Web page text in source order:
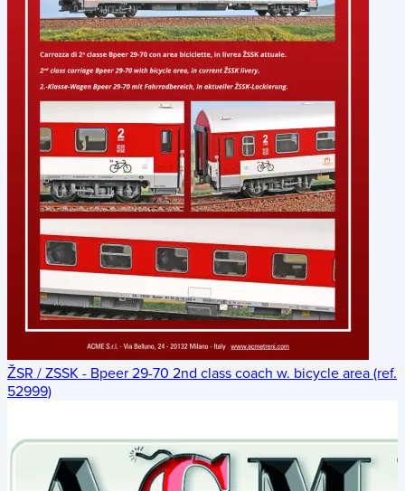
ŽSR / ZSSK - Bpeer 29-70 2nd class coach w. bicycle area (ref.
52999)